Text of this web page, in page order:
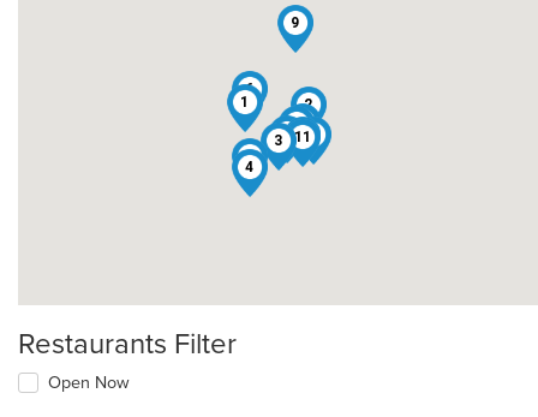
1 2
3
4
5
6
7
8
9
10
11
12
13
Restaurants Filter
Open Now